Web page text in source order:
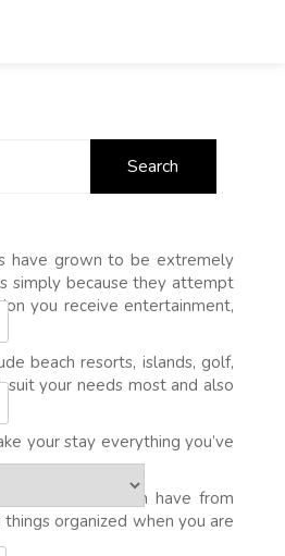
have grown to be extremely
simply because they attempt
you receive entertainment,
beach resorts, islands, golf,
your needs most and also
your stay everything you’ve
packages which have from
organized when you are